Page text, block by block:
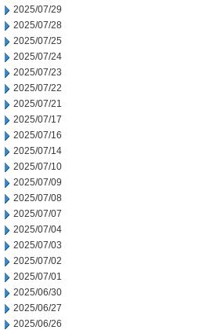
2025/07/29
2025/07/28
2025/07/25
2025/07/24
2025/07/23
2025/07/22
2025/07/21
2025/07/17
2025/07/16
2025/07/14
2025/07/10
2025/07/09
2025/07/08
2025/07/07
2025/07/04
2025/07/03
2025/07/02
2025/07/01
2025/06/30
2025/06/27
2025/06/26